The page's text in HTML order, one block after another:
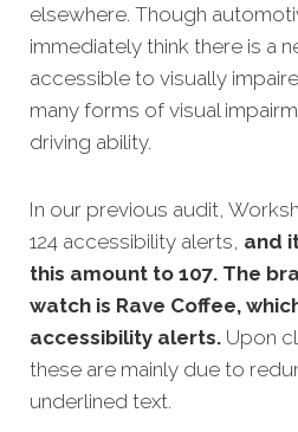
elsewhere. Though
immediately think there is a
accessible to visually
many forms of visual
driving ability.
In our previous audit,
124 accessibility alerts, and
this amount to 107. The
watch is Rave Coffee,
accessibility alerts. Upon
these are mainly due to
underlined text.